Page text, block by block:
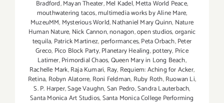
Bradford,Mayan Theater,Mel Kadel,Metta World Peace,
mouthwatering tacos,multimedia works by Aline Mare,
MuzeuMM, Mysterious World,Nathaniel Mary Quinn, Nature
Human Nature, Nick Cannon,nonagon,open studios,organic
tequila, Patrick Martinez, performances,Peta Orbach,Peter
Greco, Pico Block Party,Planetary Healing,pottery, Price
Latimer,Primordial Chaos,Queen Mary in Long Beach,
Rachelle Mark,Raja Kumari, Ray, Requiem: Aching for Acker,
Retina, Robyn Alatorre, Roni Feldman, Ruby Roth,Ruowan Li,
S. P. Harper,Sage Vaughn,San Pedro,Sandra Lauterbach,
Santa Monica Art Studios,Santa Monica College Performing